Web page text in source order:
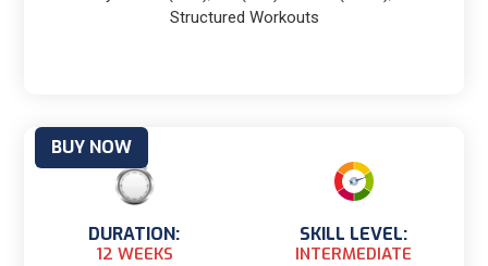
Structured Workouts
DURATION:
12 WEEKS
SKILL LEVEL:
INTERMEDIATE
BUY NOW